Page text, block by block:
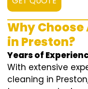
Why
in Preston?
Years of
With extensive
cleaning in